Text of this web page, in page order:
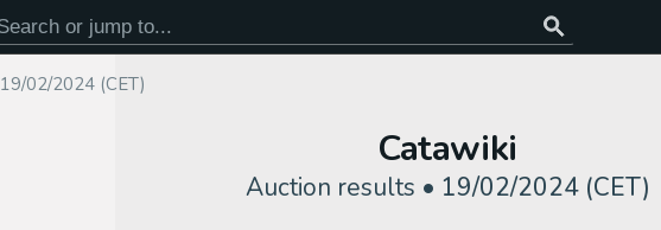
19/02/2024 (CET)
Catawiki
Auction results • 19/02/2024 (CET)